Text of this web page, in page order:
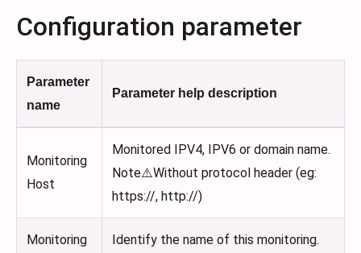
Configuration parameter
Parameter
name
Parameter help description
Monitoring
Host
Monitored IPV4, IPV6 or domain name.
Note⚠️Without protocol header (eg:
https://, http://)
Monitoring
Identify the name of this monitoring.